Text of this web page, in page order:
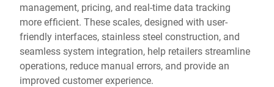
management, pricing, and real-time data tracking
more efficient. These scales, designed with user-
friendly interfaces, stainless steel construction, and
seamless system integration, help retailers streamline
operations, reduce manual errors, and provide an
improved customer experience.